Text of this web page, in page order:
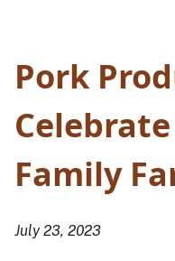
Pork
Family
July 23, 2023